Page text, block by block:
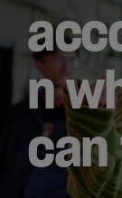
Extended
Stay
Eat &
Drink
n